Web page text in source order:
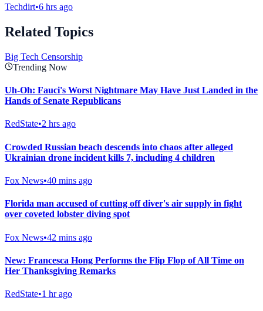
Techdirt•6 hrs ago
Related Topics
Big Tech Censorship
Trending Now
Uh-Oh: Fauci's Worst Nightmare May Have Just Landed in the
Hands of Senate Republicans
RedState•2 hrs ago
Crowded Russian beach descends into chaos after alleged
Ukrainian drone incident kills 7, including 4 children
Fox News•40 mins ago
Florida man accused of cutting off diver's air supply in fight
over coveted lobster diving spot
Fox News•42 mins ago
New: Francesca Hong Performs the Flip Flop of All Time on
Her Thanksgiving Remarks
RedState•1 hr ago